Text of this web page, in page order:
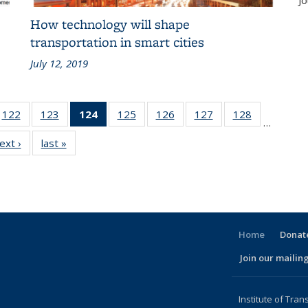
How technology will shape
transportation in smart cities
July 12, 2019
122
of 186
Recent
News
123
of 186
Recent
News
124
of 186
Recent
125
of 186
Recent
126
of 186
Recent
127
of 186
Recent
128
Recent
…
› Recent
News
last »
News
Home
Join our
Institute of